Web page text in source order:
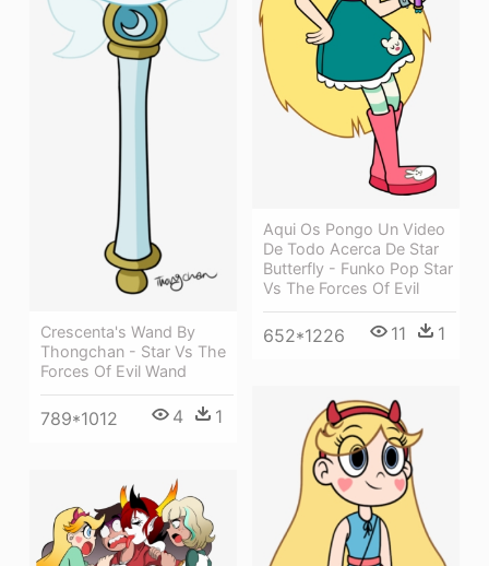
Crescenta's Wand By
Thongchan - Star Vs The
Forces Of Evil Wand
789*1012 4 1
Aqui Os Pongo Un Video
De Todo Acerca De Star
Butterfly - Funko Pop Star
Vs The Forces Of Evil
652*1226 11 1